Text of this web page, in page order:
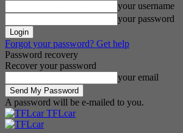
your username
your password
Forgot your password? Get help
Password recovery
Recover your password
your email
A password will be e-mailed to you.
TFLcar